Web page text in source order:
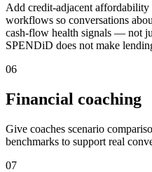
Add credit-adjacent affordability
workflows so conversations
cash-flow health signals — not
SPENDiD does not make
06
Financial coaching
Give coaches scenario
benchmarks to support real
07